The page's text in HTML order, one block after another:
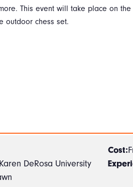
This event will take place on the
outdoor chess set.
DeRosa University
Cost: